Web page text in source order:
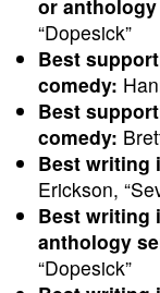
or
“Dopesick”
Best
comedy:
Best
comedy:
Best writing
Erickson,
Best writing
anthology
“Dopesick”